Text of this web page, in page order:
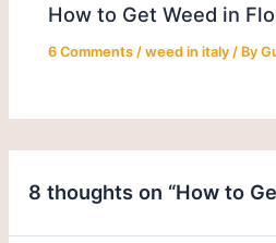
How to Get Weed in
6 Comments /weed in italy / By
8 thoughts on “How to